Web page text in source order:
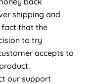
shipping and
fact that the
to try
accepts to
our support